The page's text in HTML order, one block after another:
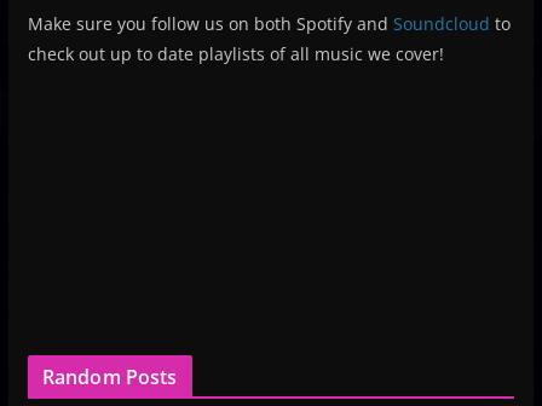
Make sure you follow us on both Spotify and Soundcloud to
check out up to date playlists of all music we cover!
Random Posts